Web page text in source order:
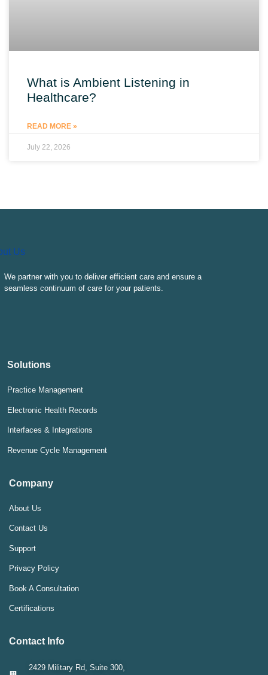
What is Ambient Listening in
Healthcare?
READ MORE »
July 22, 2026
We partner with you to deliver efficient care and ensure a
seamless continuum of care for your patients.
Solutions
Practice Management
Electronic Health Records
Interfaces & Integrations
Revenue Cycle Management
Company
About Us
Contact Us
Support
Privacy Policy
Book A Consultation
Certifications
Contact Info
2429 Military Rd, Suite 300,